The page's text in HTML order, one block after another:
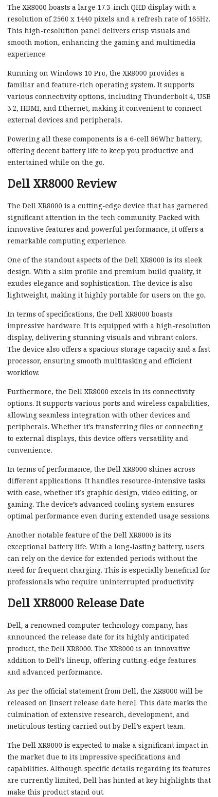
The XR8000 boasts a large 17.3-inch QHD display with a
resolution of 2560 x 1440 pixels and a refresh rate of 165Hz.
This high-resolution panel delivers crisp visuals and
smooth motion, enhancing the gaming and multimedia
experience.
Running on Windows 10 Pro, the XR8000 provides a
familiar and feature-rich operating system. It supports
various connectivity options, including Thunderbolt 4, USB
3.2, HDMI, and Ethernet, making it convenient to connect
external devices and peripherals.
Powering all these components is a 6-cell 86Whr battery,
offering decent battery life to keep you productive and
entertained while on the go.
Dell XR8000 Review
The Dell XR8000 is a cutting-edge device that has garnered
significant attention in the tech community. Packed with
innovative features and powerful performance, it offers a
remarkable computing experience.
One of the standout aspects of the Dell XR8000 is its sleek
design. With a slim profile and premium build quality, it
exudes elegance and sophistication. The device is also
lightweight, making it highly portable for users on the go.
In terms of specifications, the Dell XR8000 boasts
impressive hardware. It is equipped with a high-resolution
display, delivering stunning visuals and vibrant colors.
The device also offers a spacious storage capacity and a fast
processor, ensuring smooth multitasking and efficient
workflow.
Furthermore, the Dell XR8000 excels in its connectivity
options. It supports various ports and wireless capabilities,
allowing seamless integration with other devices and
peripherals. Whether it’s transferring files or connecting
to external displays, this device offers versatility and
convenience.
In terms of performance, the Dell XR8000 shines across
different applications. It handles resource-intensive tasks
with ease, whether it’s graphic design, video editing, or
gaming. The device’s advanced cooling system ensures
optimal performance even during extended usage sessions.
Another notable feature of the Dell XR8000 is its
exceptional battery life. With a long-lasting battery, users
can rely on the device for extended periods without the
need for frequent charging. This is especially beneficial for
professionals who require uninterrupted productivity.
Dell XR8000 Release Date
Dell, a renowned computer technology company, has
announced the release date for its highly anticipated
product, the Dell XR8000. The XR8000 is an innovative
addition to Dell’s lineup, offering cutting-edge features
and advanced performance.
As per the official statement from Dell, the XR8000 will be
released on [insert release date here]. This date marks the
culmination of extensive research, development, and
meticulous testing carried out by Dell’s expert team.
The Dell XR8000 is expected to make a significant impact in
the market due to its impressive specifications and
capabilities. Although specific details regarding its features
are currently limited, Dell has hinted at key highlights that
make this product stand out.